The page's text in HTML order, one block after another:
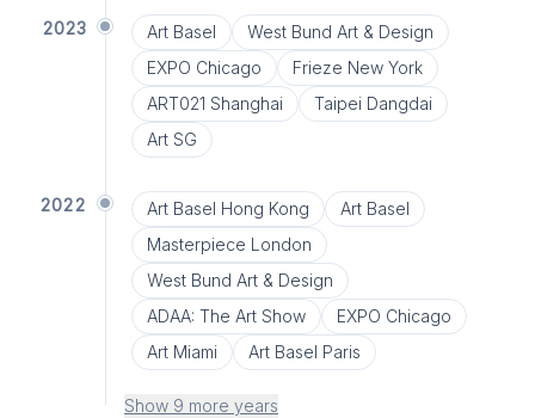
2023 Art Basel
West Bund Art & Design
EXPO Chicago
Frieze New York
ART021 Shanghai
Taipei Dangdai
Art SG
2022 Art Basel Hong Kong
Art Basel
Masterpiece London
West Bund Art & Design
ADAA: The Art Show
EXPO Chicago
Art Miami
Art Basel Paris
Show 9 more years